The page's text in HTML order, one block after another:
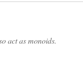
act as monoids.